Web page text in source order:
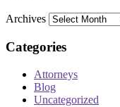
Archives
Categories
Attorneys
Blog
Uncategorized